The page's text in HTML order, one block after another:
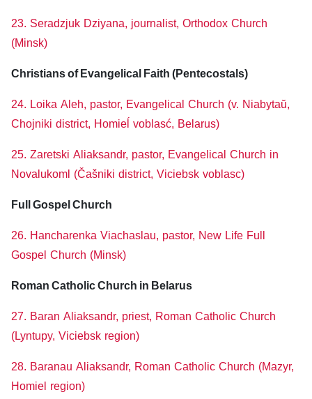
23. Seradzjuk Dziyana, journalist, Orthodox Church
(Minsk)
Christians of Evangelical Faith (Pentecostals)
24. Loika Aleh, pastor, Evangelical Church (v. Niabytaŭ,
Chojniki district, Homieĺ voblasć, Belarus)
25. Zaretski Aliaksandr, pastor, Evangelical Church in
Novalukoml (Čašniki district, Viciebsk voblasc)
Full Gospel Church
26. Hancharenka Viachaslau, pastor, New Life Full
Gospel Church (Minsk)
Roman Catholic Church in Belarus
27. Baran Aliaksandr, priest, Roman Catholic Church
(Lyntupy, Viciebsk region)
28. Baranau Aliaksandr, Roman Catholic Church (Mazyr,
Homiel region)